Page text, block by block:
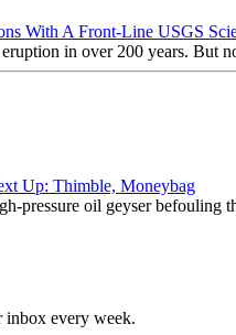
With A Front-Line USGS
in over 200 years.
Up: Thimble, Moneybag
pressure oil geyser
inbox every week.